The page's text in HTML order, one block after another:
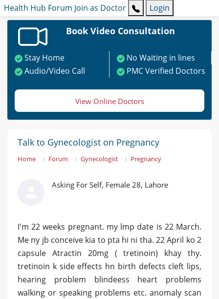
Health Hub Forum Join as Doctor Login
Book Video Consultation
Stay Home
No Waiting in lines
Audio/Video Call
PMC Verified Doctors
View Online Doctors
Talk to Gynecologist on Pregnancy
Home Forum Gynecologist Pregnancy
Asking For Self, Female 28, Lahore
I'm 22 weeks pregnant. my lmp date is 22 March.
Me ny jb conceive kia to pta hi ni tha. 22 April ko 2
capsule Atractin 20mg ( tretinoin) khay thy.
tretinoin k side effects hn birth defects cleft lips,
hearing problem blindeess heart problems
walking or speaking problems etc. anomaly scan